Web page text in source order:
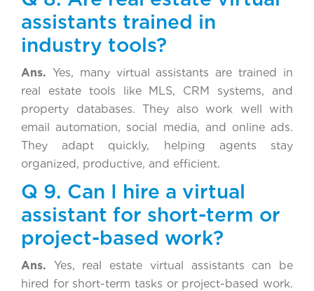
assistants trained in
industry tools?
Ans. Yes, many virtual assistants are trained in
real estate tools like MLS, CRM systems, and
property databases. They also work well with
email automation, social media, and online ads.
They adapt quickly, helping agents stay
organized, productive, and efficient.
Q 9. Can I hire a virtual
assistant for short-term or
project-based work?
Ans. Yes, real estate virtual assistants can be
hired for short-term tasks or project-based work.